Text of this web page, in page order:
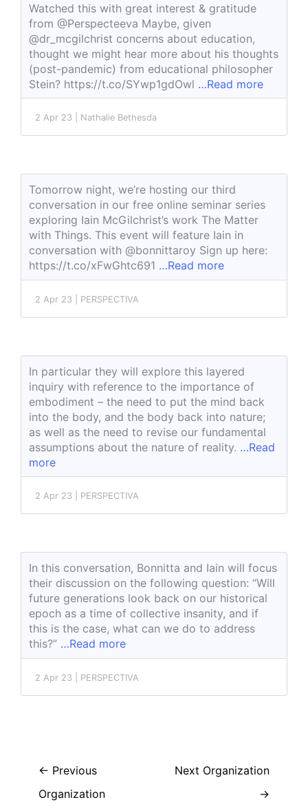
Watched this with great interest & gratitude
from @Perspecteeva Maybe, given
@dr_mcgilchrist concerns about education,
thought we might hear more about his thoughts
(post-pandemic) from educational philosopher
Stein? https://t.co/SYwp1gdOwl …Read more
2 Apr 23 | Nathalie Bethesda
Tomorrow night, we’re hosting our third
conversation in our free online seminar series
exploring Iain McGilchrist’s work The Matter
with Things. This event will feature Iain in
conversation with @bonnittaroy Sign up here:
https://t.co/xFwGhtc691 …Read more
2 Apr 23 | PERSPECTIVA
In particular they will explore this layered
inquiry with reference to the importance of
embodiment – the need to put the mind back
into the body, and the body back into nature;
as well as the need to revise our fundamental
assumptions about the nature of reality. …Read
more
2 Apr 23 | PERSPECTIVA
In this conversation, Bonnitta and Iain will focus
their discussion on the following question: “Will
future generations look back on our historical
epoch as a time of collective insanity, and if
this is the case, what can we do to address
this?” …Read more
2 Apr 23 | PERSPECTIVA
← Previous
Organization
Next Organization
→